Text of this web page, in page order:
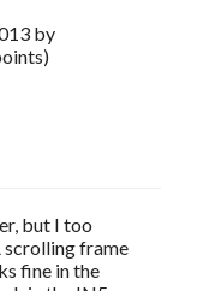
by
but I too
scrolling frame
fine in the